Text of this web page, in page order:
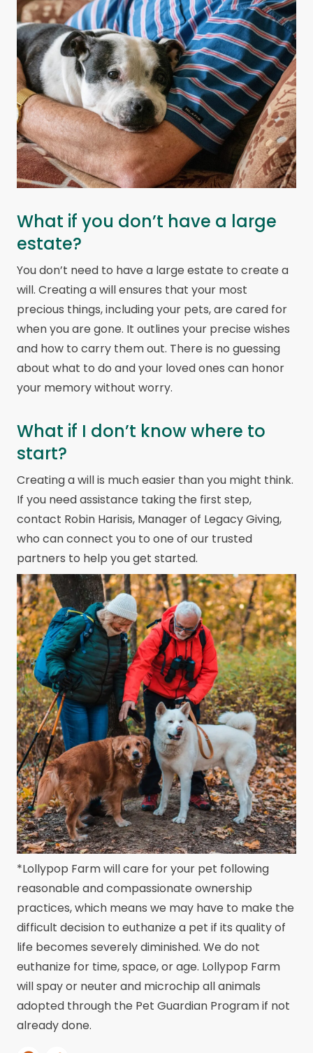
What if you don’t have a large
estate?
You don’t need to have a large estate to create a
will. Creating a will ensures that your most
precious things, including your pets, are cared for
when you are gone. It outlines your precise wishes
and how to carry them out. There is no guessing
about what to do and your loved ones can honor
your memory without worry.
What if I don’t know where to
start?
Creating a will is much easier than you might think.
If you need assistance taking the first step,
contact Robin Harisis, Manager of Legacy Giving,
who can connect you to one of our trusted
partners to help you get started.
*Lollypop Farm will care for your pet following
reasonable and compassionate ownership
practices, which means we may have to make the
difficult decision to euthanize a pet if its quality of
life becomes severely diminished. We do not
euthanize for time, space, or age. Lollypop Farm
will spay or neuter and microchip all animals
adopted through the Pet Guardian Program if not
already done.